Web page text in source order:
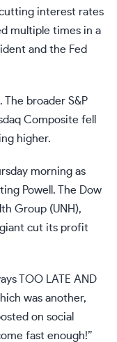
interest rates
multiple times in a
and the Fed
The broader S&P
Composite fell
higher.
morning as
Powell. The Dow
Group (UNH),
cut its profit
TOO LATE AND
was another,
on social
fast enough!”